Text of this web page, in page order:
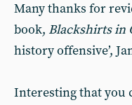
Many thanks for
book, Blackshirts in
history offensive’,
Interesting that you